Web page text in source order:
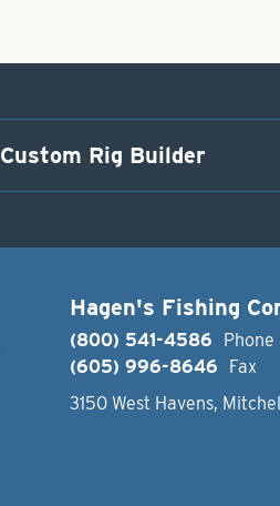
Custom Rig Builder
Hagen's Fishing
(800) 541-4586
Phone
(605) 996-8646
Fax
3150 West Havens,